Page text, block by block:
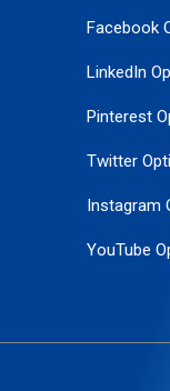
Facebook
LinkedIn
Pinterest
Twitter
Instagram
YouTube